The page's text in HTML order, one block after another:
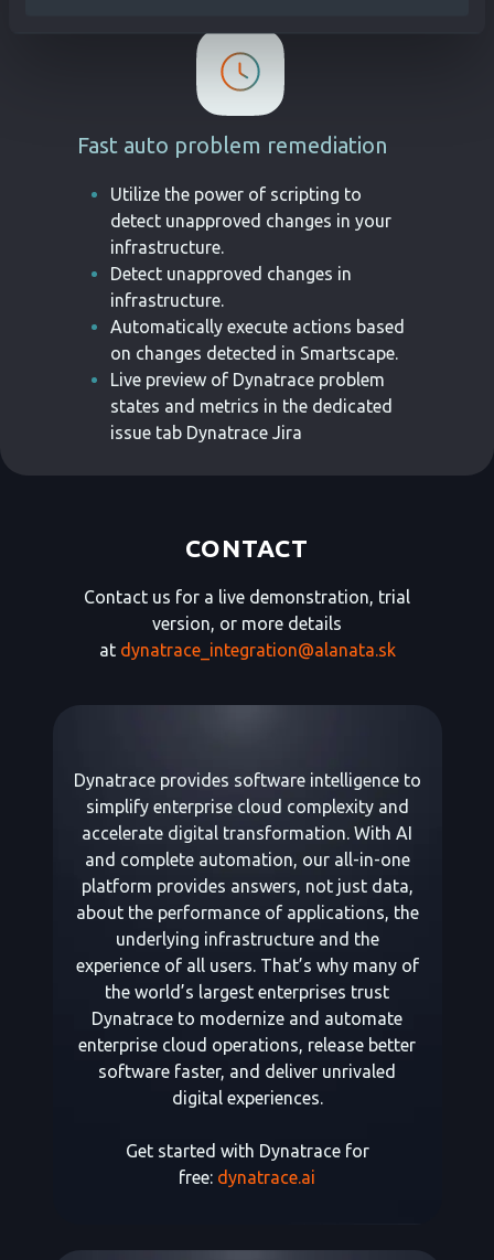
Fast auto problem remediation
Utilize the power of scripting to
detect unapproved changes in your
infrastructure.
Detect unapproved changes in
infrastructure.
Automatically execute actions based
on changes detected in Smartscape.
Live preview of Dynatrace problem
states and metrics in the dedicated
issue tab Dynatrace Jira
CONTACT
Contact us for a live demonstration, trial
version, or more details
at dynatrace_integration@alanata.sk
Dynatrace provides software intelligence to
simplify enterprise cloud complexity and
accelerate digital transformation. With AI
and complete automation, our all-in-one
platform provides answers, not just data,
about the performance of applications, the
underlying infrastructure and the
experience of all users. That’s why many of
the world’s largest enterprises trust
Dynatrace to modernize and automate
enterprise cloud operations, release better
software faster, and deliver unrivaled
digital experiences.
Get started with Dynatrace for
free: dynatrace.ai